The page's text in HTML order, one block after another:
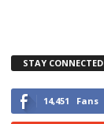
STAY CONNECTED
14,451 Fans